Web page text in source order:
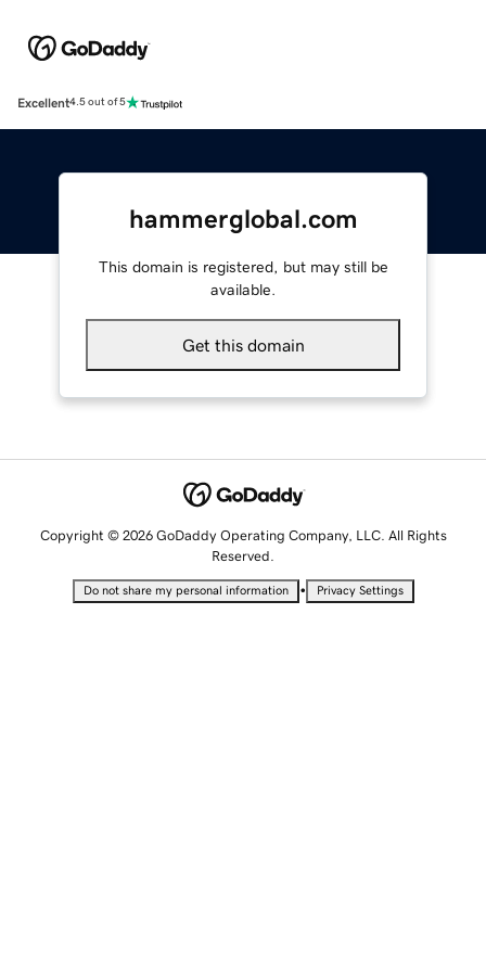
Excellent4.5 out of 5
hammerglobal.com
This domain is registered, but may still be
available.
Get this domain
Copyright © 2026 GoDaddy Operating Company, LLC. All Rights
Reserved.
Do not share my personal information • Privacy Settings